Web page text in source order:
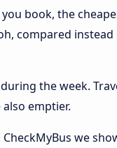
book, the
compared
the week.
emptier.
we